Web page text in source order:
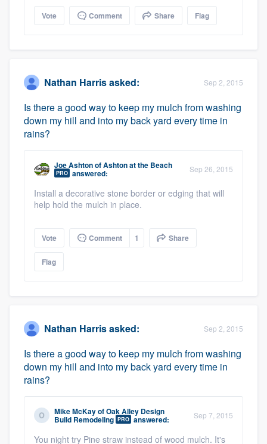
Vote Comment Share Flag
Nathan Harrisasked: Sep 2, 2015
Is there a good way to keep my mulch from washing
down my hill and into my back yard every time in
rains?
Joe AshtonofAshton at the Beach
PRO answered: Sep 26, 2015
Install a decorative stone border or edging that will
help hold the mulch in place.
Vote Comment 1 Share
Flag
Nathan Harrisasked: Sep 2, 2015
Is there a good way to keep my mulch from washing
down my hill and into my back yard every time in
rains?
Mike McKayofOak Alley Design
Build Remodeling PRO answered: Sep 7, 2015
You night try Pine straw instead of wood mulch. It's